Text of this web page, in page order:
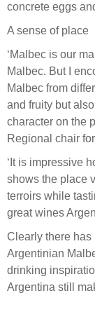
concrete eggs
A sense of place
‘Malbec is our
Malbec. But I
Malbec from
and fruity but
character on the
Regional chair
‘It is impressive
shows the place
terroirs while
great wines
Clearly there has
Argentinian
drinking
Argentina still